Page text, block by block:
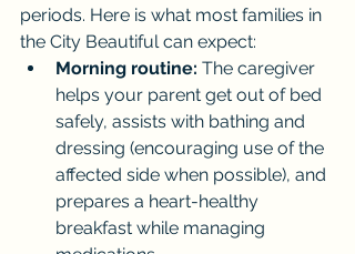
periods. Here is what most families in
the City Beautiful can expect:
Morning routine: The caregiver
helps your parent get out of bed
safely, assists with bathing and
dressing (encouraging use of the
affected side when possible), and
prepares a heart-healthy
breakfast while managing